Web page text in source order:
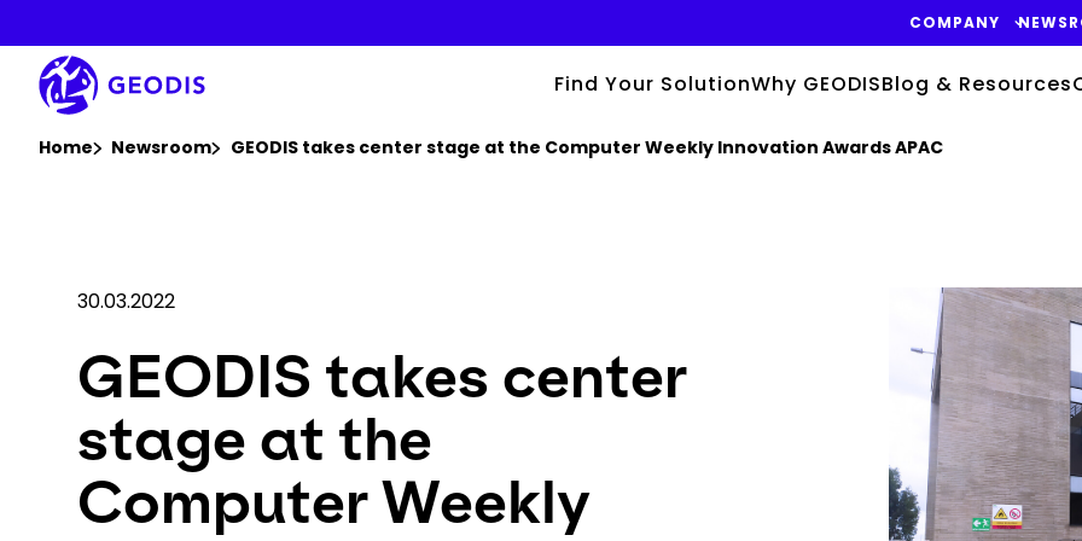
main
content
COMPANY
Find Your SolutionWhy GEODISBlog & Resources
Home Newsroom GEODIS takes center stage at the Computer Weekly Innovation Awards APAC
30.03.2022
GEODIS takes center
stage at the
Computer Weekly
Keepeek